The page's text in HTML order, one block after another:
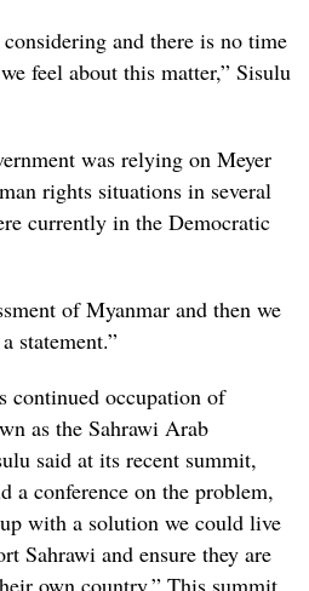
and there is no time
feel about this matter,” Sisulu
was relying on Meyer
rights situations in several
currently in the Democratic
of Myanmar and then we
statement.”
continued occupation of
as the Sahrawi Arab
said at its recent summit,
a conference on the problem,
with a solution we could live
Sahrawi and ensure they are
own country.” This summit